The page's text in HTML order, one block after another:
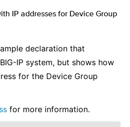
IP addresses for Device Group
declaration that
IP system, but shows how
for the Device Group
for more information.